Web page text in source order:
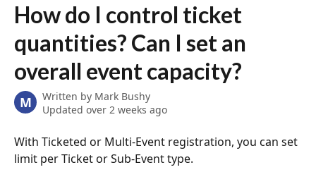
How do I control ticket
quantities? Can I set an
overall event capacity?
M Written by Mark Bushy
Updated over 2 weeks ago
With Ticketed or Multi-Event registration, you can set
limit per Ticket or Sub-Event type.